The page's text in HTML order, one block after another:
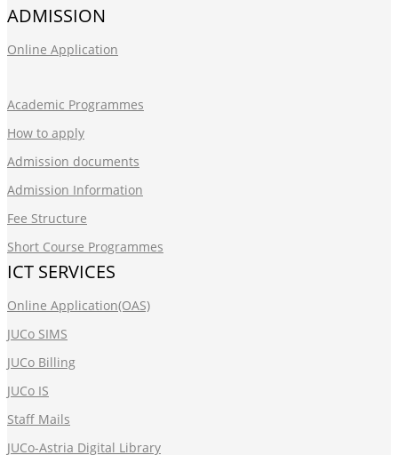
ADMISSION
Online Application
Academic Programmes
How to apply
Admission documents
Admission Information
Fee Structure
Short Course Programmes
ICT SERVICES
Online Application(OAS)
JUCo SIMS
JUCo Billing
JUCo IS
Staff Mails
JUCo-Astria Digital Library